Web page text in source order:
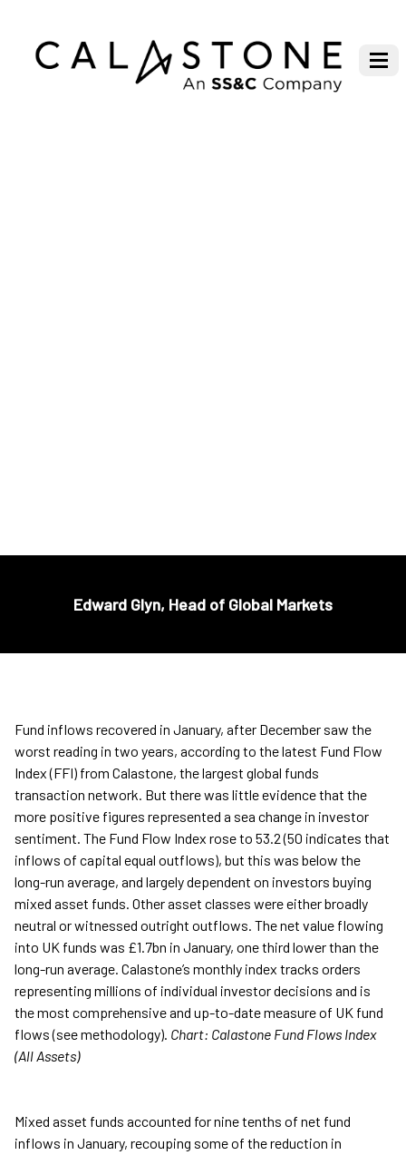
Edward Glyn, Head of Global Markets
Fund inflows recovered in January, after December saw the
worst reading in two years, according to the latest Fund Flow
Index (FFI) from Calastone, the largest global funds
transaction network. But there was little evidence that the
more positive figures represented a sea change in investor
sentiment. The Fund Flow Index rose to 53.2 (50 indicates that
inflows of capital equal outflows), but this was below the
long-run average, and largely dependent on investors buying
mixed asset funds. Other asset classes were either broadly
neutral or witnessed outright outflows. The net value flowing
into UK funds was £1.7bn in January, one third lower than the
long-run average. Calastone’s monthly index tracks orders
representing millions of individual investor decisions and is
the most comprehensive and up-to-date measure of UK fund
flows (see methodology). Chart: Calastone Fund Flows Index
(All Assets)
Mixed asset funds accounted for nine tenths of net fund
inflows in January, recouping some of the reduction in